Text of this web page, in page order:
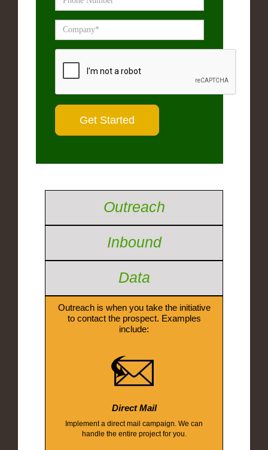
Outreach
Inbound
Data
Outreach is when you take the initiative
to contact the prospect. Examples
include:
Direct Mail
Implement a direct mail campaign. We can
handle the entire project for you.